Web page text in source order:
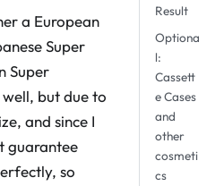
a European
Super
Super
but due to
and since I
guarantee
so
Result
Optiona
l:
Cassett
e Cases
and
other
cosmeti
cs